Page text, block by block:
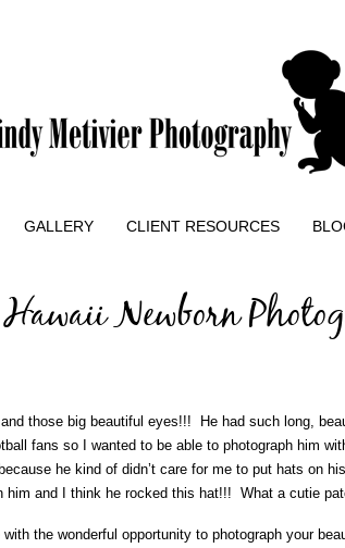
GALLERY CLIENT RESOURCES
Newborn
those big beautiful eyes!!! He had such long,
fans so I wanted to be able to photograph him
he kind of didn’t care for me to put hats on
him and I think he rocked this hat!!! What a cutie
the wonderful opportunity to photograph your